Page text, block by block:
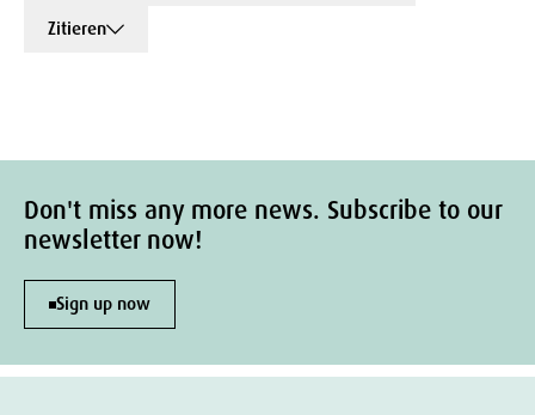
Zitieren
Don't miss any more news. Subscribe to our
newsletter now!
Sign up now